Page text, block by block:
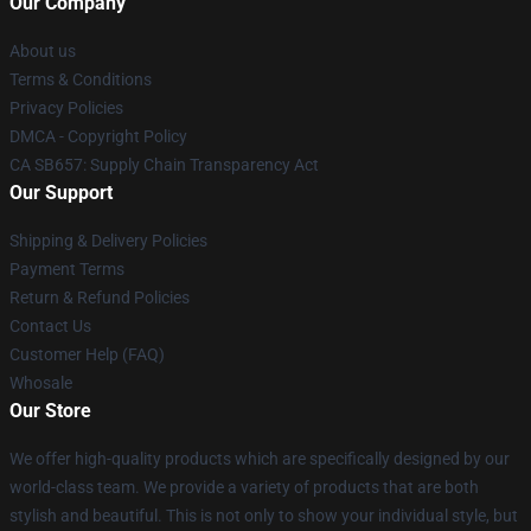
About us
Terms & Conditions
Privacy Policies
DMCA - Copyright Policy
CA SB657: Supply Chain Transparency Act
Our Support
Shipping & Delivery Policies
Payment Terms
Return & Refund Policies
Contact Us
Customer Help (FAQ)
Whosale
Our Store
We offer high-quality products which are specifically designed by our
world-class team. We provide a variety of products that are both
stylish and beautiful. This is not only to show your individual style, but